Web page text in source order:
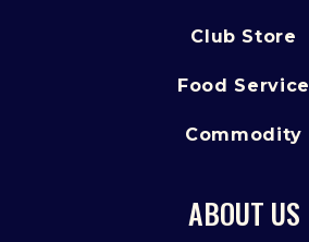
Club Store
Food Service
Commodity
ABOUT US